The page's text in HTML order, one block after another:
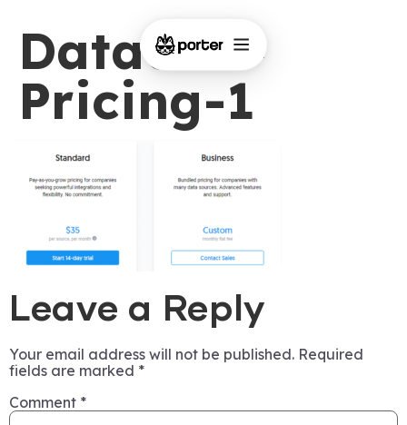
Dataddo-
Pricing-1
Leave a Reply
Your email address will not be published. Required
fields are marked *
Comment *